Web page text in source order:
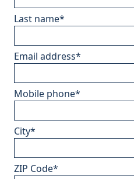
Last name*
Email address*
Mobile phone*
City*
ZIP Code*